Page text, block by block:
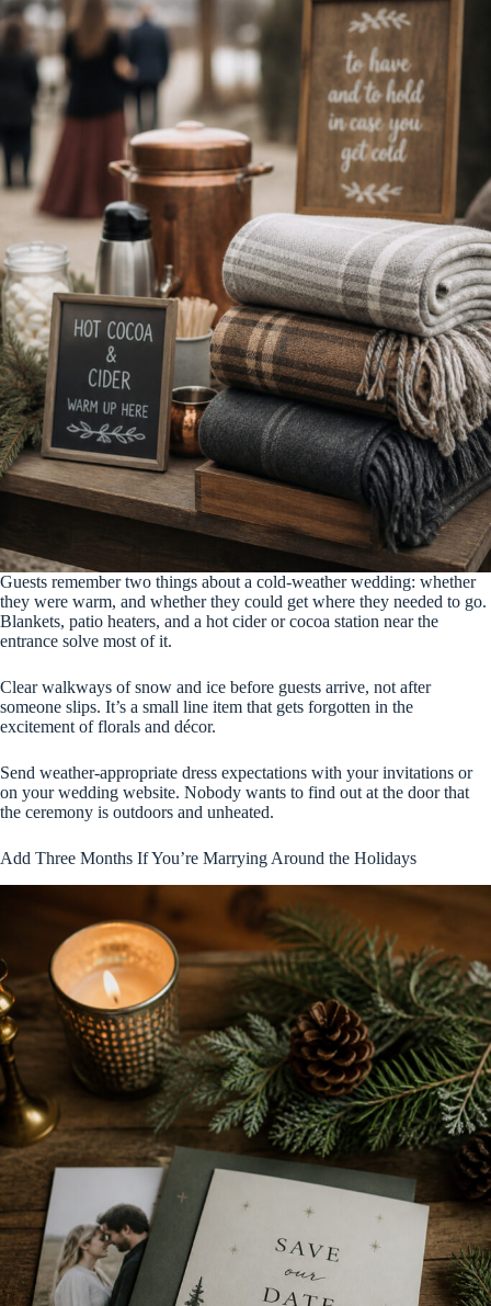
Guests remember two things about a cold-weather wedding: whether
they were warm, and whether they could get where they needed to go.
Blankets, patio heaters, and a hot cider or cocoa station near the
entrance solve most of it.
Clear walkways of snow and ice before guests arrive, not after
someone slips. It’s a small line item that gets forgotten in the
excitement of florals and décor.
Send weather-appropriate dress expectations with your invitations or
on your wedding website. Nobody wants to find out at the door that
the ceremony is outdoors and unheated.
Add Three Months If You’re Marrying Around the Holidays